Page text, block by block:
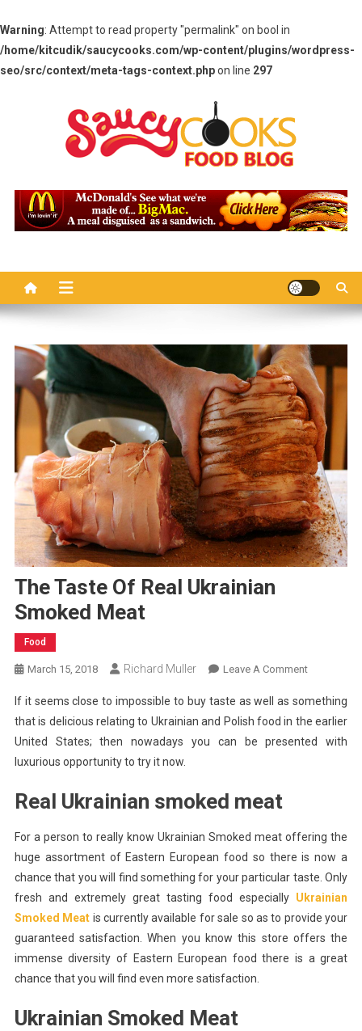
Warning: Attempt to read property "permalink" on bool in
/home/kitcudik/saucycooks.com/wp-content/plugins/wordpress-
seo/src/context/meta-tags-context.phpon line 297
Saucy Cooks
The Taste Of Real Ukrainian
Smoked Meat
Food
March 15, 2018 Richard Muller Leave A CommentOn
Taste
Of
Real
If it seems close to impossible to buy taste as well as something
that is delicious relating to Ukrainian and Polish food in the earlier
United States; then nowadays you can be presented with
luxurious opportunity to try it now.
Real Ukrainian smoked meat
For a person to really know Ukrainian Smoked meat offering the
huge assortment of Eastern European food so there is now a
chance that you will find something for your particular taste. Only
fresh and extremely great tasting food especially Ukrainian
Smoked Meat is currently available for sale so as to provide your
guaranteed satisfaction. When you know this store offers the
immense diversity of Eastern European food there is a great
chance that you will find even more satisfaction.
Ukrainian Smoked Meat